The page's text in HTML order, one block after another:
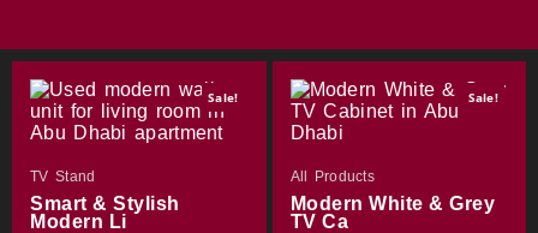
Sale!
TV Stand
Smart & Stylish
Modern Li
Sale!
All Products
Modern White & Grey
TV Ca